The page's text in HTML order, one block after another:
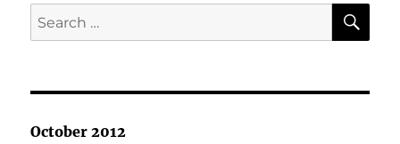
Search
for:
October 2012